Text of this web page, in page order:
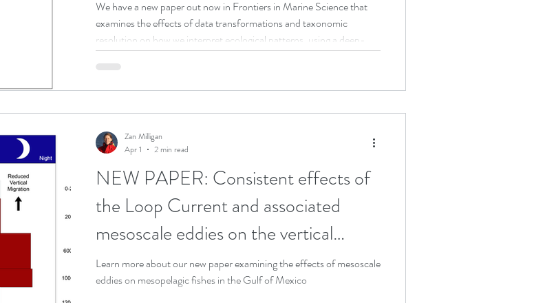
DEEPEND|RESTORE Research Program Teaching
Scientific Meeting
We have a new paper out now in Frontiers in Marine Science that
examines the effects of data transformations and taxonomic
resolution on how we interpret ecological patterns, using a deep-
pelagic trawl dataset as a case study.
NEW PAPER: Consistent effects of
the Loop Current and associated
mesoscale eddies on the vertical
distributions of deep-pelagic fishes in
a subtropical ocean basin
Learn more about our new paper examining the effects of mesoscale
eddies on mesopelagic fishes in the Gulf of Mexico
Zan Milligan
Apr 1
2 min read